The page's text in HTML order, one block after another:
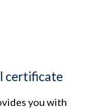
certificate
you with